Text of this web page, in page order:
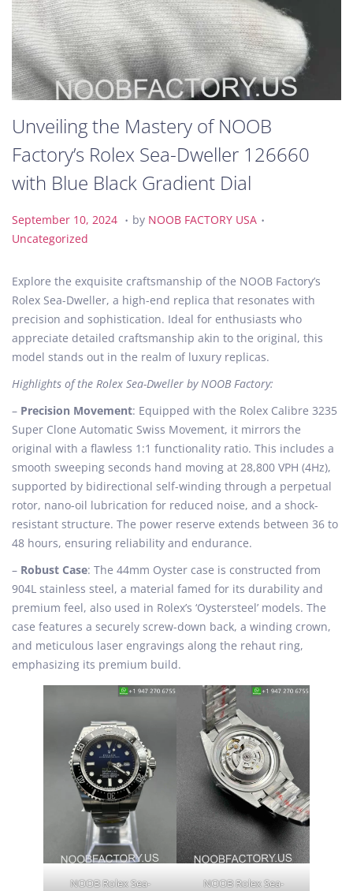
Unveiling the Mastery of NOOB
Factory’s Rolex Sea-Dweller 126660
with Blue Black Gradient Dial
P
o
t
e
September 10, 2024 S
e
m
e
1
0
,
2
0
2
4
. by NOOB FACTORY USA .
t
e
d
i
Uncategorized
Explore the exquisite craftsmanship of the NOOB Factory’s
Rolex Sea-Dweller, a high-end replica that resonates with
precision and sophistication. Ideal for enthusiasts who
appreciate detailed craftsmanship akin to the original, this
model stands out in the realm of luxury replicas.
Highlights of the Rolex Sea-Dweller by NOOB Factory:
– Precision Movement: Equipped with the Rolex Calibre 3235
Super Clone Automatic Swiss Movement, it mirrors the
original with a flawless 1:1 functionality ratio. This includes a
smooth sweeping seconds hand moving at 28,800 VPH (4Hz),
supported by bidirectional self-winding through a perpetual
rotor, nano-oil lubrication for reduced noise, and a shock-
resistant structure. The power reserve extends between 36 to
48 hours, ensuring reliability and endurance.
– Robust Case: The 44mm Oyster case is constructed from
904L stainless steel, a material famed for its durability and
premium feel, also used in Rolex’s ‘Oystersteel’ models. The
case features a securely screw-down back, a winding crown,
and meticulous laser engravings along the rehaut ring,
emphasizing its premium build.
NOOB Rolex Sea-
NOOB Rolex Sea-